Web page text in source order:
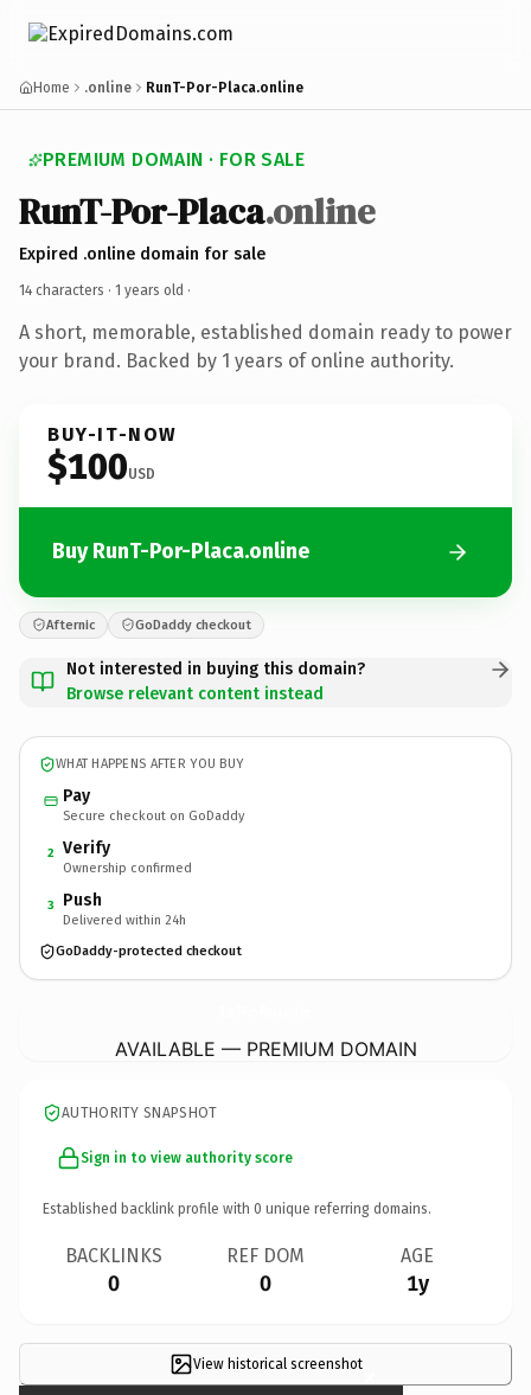
Home .online RunT-Por-Placa.online
PREMIUM DOMAIN · FOR SALE
RunT-Por-Placa.online
Expired .online domain for sale
14 characters · 1 years old ·
A short, memorable, established domain ready to power
your brand. Backed by 1 years of online authority.
BUY-IT-NOW
$100USD
Buy RunT-Por-Placa.online
Afternic GoDaddy checkout
Not interested in buying this domain?
Browse relevant content instead
WHAT HAPPENS AFTER YOU BUY
Pay
Secure checkout on GoDaddy
2 Verify
Ownership confirmed
3 Push
Delivered within 24h
GoDaddy-protected checkout
AVAILABLE — PREMIUM DOMAIN
AUTHORITY SNAPSHOT
Sign in to view authority score
Established backlink profile with 0 unique referring domains.
BACKLINKS
0
REF DOM
0
AGE
1y
View historical screenshot×